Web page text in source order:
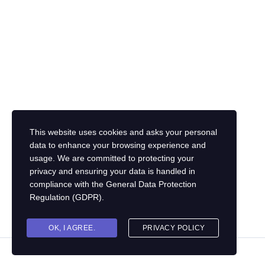
This website uses cookies and asks your personal
data to enhance your browsing experience and
usage. We are committed to protecting your
privacy and ensuring your data is handled in
compliance with the General Data Protection
Regulation (GDPR)
OK, I AGREE. PRIVACY POLICY